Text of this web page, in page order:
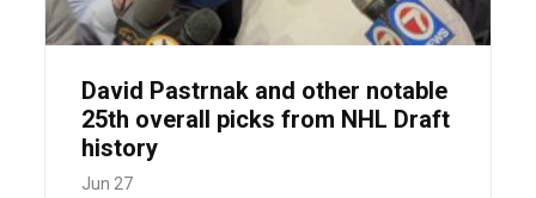
David Pastrnak and other notable
25th overall picks from NHL Draft
history
Jun 27